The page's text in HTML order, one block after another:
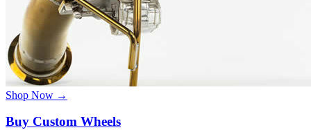
Shop Now →
Buy Custom Wheels